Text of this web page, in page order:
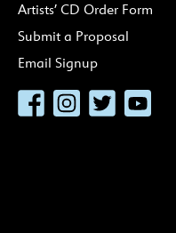
Artists’ CD Order Form
Submit a Proposal
Email Signup
FacebookInstagram
TwitterYouTube